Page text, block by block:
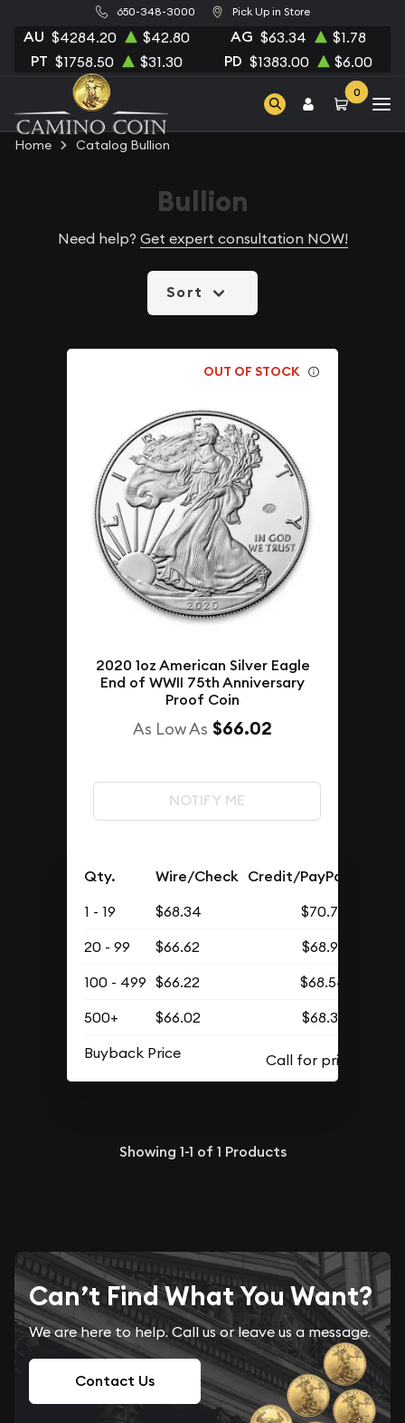
650-348-3000 Pick Up in Store
AU $4284.20 $42.80 AG $63.34 $1.78
PT $1758.50 $31.30 PD $1383.00 $6.00
0
Home Catalog Bullion
Bullion
Need help? Get expert consultation NOW!
Sort
OUT OF STOCK
2020 1oz American Silver Eagle
End of WWII 75th Anniversary
Proof Coin
As Low As $66.02
NOTIFY ME
Qty. Wire/Check Credit/PayPal
1 - 19 $68.34
$70.73
20 - 99
$66.62
$68.95
100 - 499 $66.22
$68.54
500+
$66.02
$68.33
Buyback Price
Showing 1-1 of 1 Products
Can’t Find What You Want?
We are here to help. Call us or leave us a message.
Contact Us